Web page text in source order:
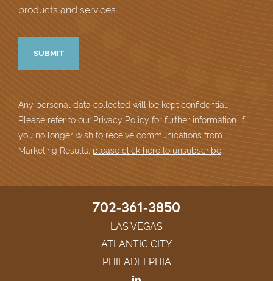
products and services.
Any personal data collected will be kept confidential.
Please refer to our Privacy Policy for further information. If
you no longer wish to receive communications from
Marketing Results, please click here to unsubscribe.
702-361-3850
LAS VEGAS
ATLANTIC CITY
PHILADELPHIA